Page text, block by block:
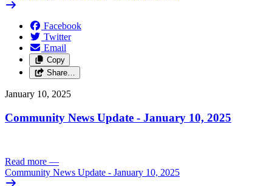
Facebook
Twitter
Email
Copy
Share…
January 10, 2025
Community News Update - January 10, 2025
Read more —
Community News Update - January 10, 2025